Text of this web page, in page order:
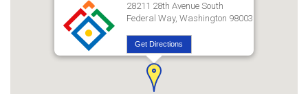
28211 28th Avenue South
Federal Way, Washington 98003
Get Directions